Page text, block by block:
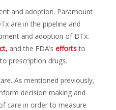
and adoption. Paramount
are in the pipeline and
and adoption of DTx.
and the FDA’s effortsto
prescription drugs.
As mentioned previously,
decision making and
care in order to measure